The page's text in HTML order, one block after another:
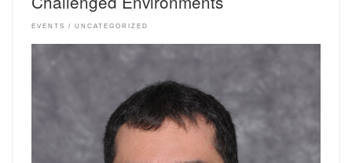
EVENTS UNCATEGORIZED